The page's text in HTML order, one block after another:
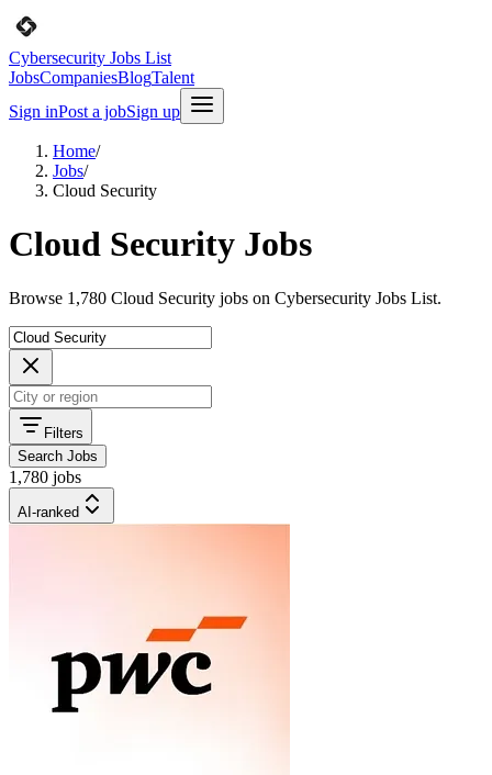
Cybersecurity Jobs List
JobsCompaniesBlogTalent
Sign inPost a jobSign up
Home/
Jobs/
Cloud Security
Cloud Security Jobs
Browse 1,780 Cloud Security jobs on Cybersecurity Jobs List.
Filters
Search Jobs
1,780 jobs
AI-ranked